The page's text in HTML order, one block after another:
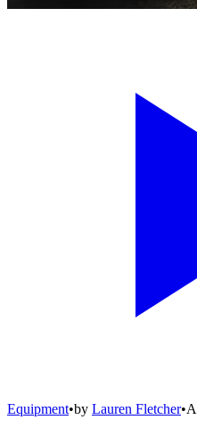
Equipment•by Lauren Fletcher•